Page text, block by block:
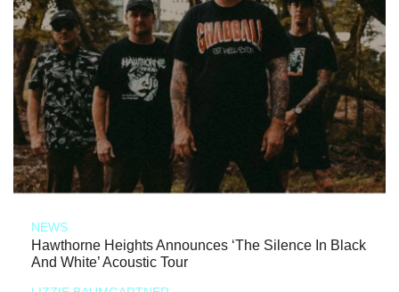
NEWS
Hawthorne Heights Announces ‘The Silence In Black
And White’ Acoustic Tour